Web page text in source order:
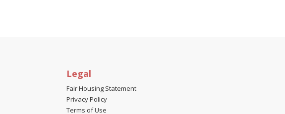
Legal
Fair Housing Statement
Privacy Policy
Terms of Use